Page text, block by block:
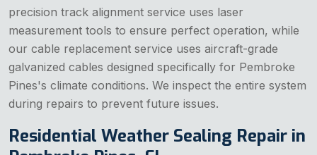
precision track alignment service uses laser
measurement tools to ensure perfect operation, while
our cable replacement service uses aircraft-grade
galvanized cables designed specifically for Pembroke
Pines's climate conditions. We inspect the entire system
during repairs to prevent future issues.
Residential Weather Sealing Repair in